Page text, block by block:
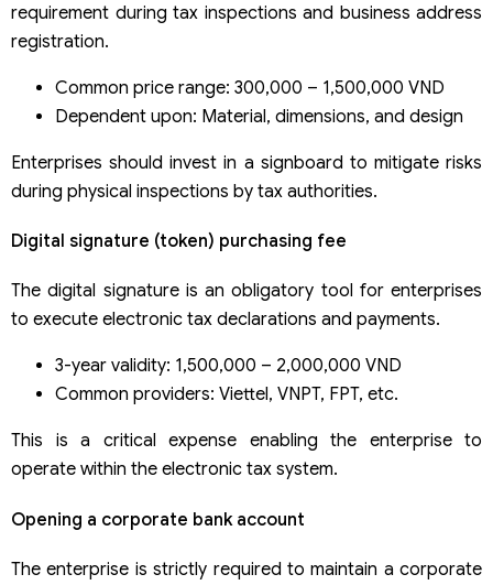
requirement during tax inspections and business address
registration.
Common price range: 300,000 – 1,500,000 VND
Dependent upon: Material, dimensions, and design
Enterprises should invest in a signboard to mitigate risks
during physical inspections by tax authorities.
Digital signature (token) purchasing fee
The digital signature is an obligatory tool for enterprises
to execute electronic tax declarations and payments.
3-year validity: 1,500,000 – 2,000,000 VND
Common providers: Viettel, VNPT, FPT, etc.
This is a critical expense enabling the enterprise to
operate within the electronic tax system.
Opening a corporate bank account
The enterprise is strictly required to maintain a corporate